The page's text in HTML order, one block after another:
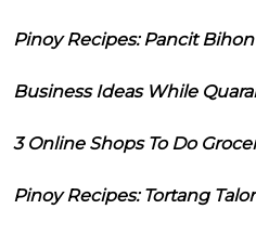
Pinoy Recipes: Pancit
Business Ideas While
3 Online Shops To Do
Pinoy Recipes: Tortang